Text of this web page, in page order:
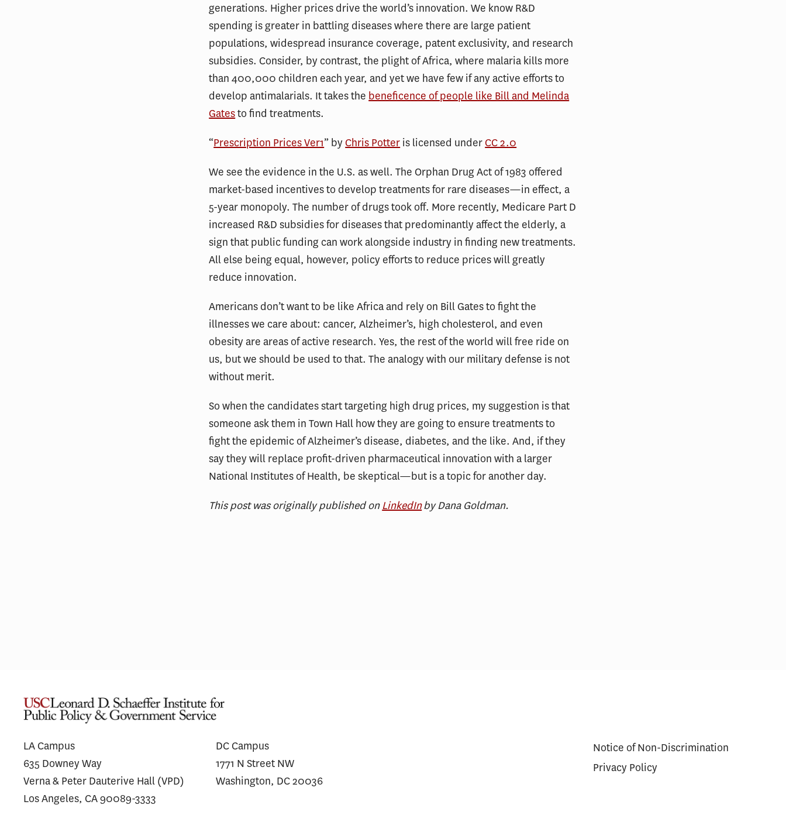
generations. Higher prices drive the world’s innovation. We know R&D
spending is greater in battling diseases where there are large patient
populations, widespread insurance coverage, patent exclusivity, and research
subsidies. Consider, by contrast, the plight of Africa, where malaria kills more
than 400,000 children each year, and yet we have few if any active efforts to
develop antimalarials. It takes the beneficence of people like Bill and Melinda
Gatesto find treatments.
“Prescription Prices Ver1” by Chris Potter is licensed under CC 2.0
We see the evidence in the U.S. as well. The Orphan Drug Act of 1983 offered
market-based incentives to develop treatments for rare diseases—in effect, a
5-year monopoly. The number of drugs took off. More recently, Medicare Part D
increased R&D subsidies for diseases that predominantly affect the elderly, a
sign that public funding can work alongside industry in finding new treatments.
All else being equal, however, policy efforts to reduce prices will greatly
reduce innovation.
Americans don’t want to be like Africa and rely on Bill Gates to fight the
illnesses we care about: cancer, Alzheimer’s, high cholesterol, and even
obesity are areas of active research. Yes, the rest of the world will free ride on
us, but we should be used to that. The analogy with our military defense is not
without merit.
So when the candidates start targeting high drug prices, my suggestion is that
someone ask them in Town Hall how they are going to ensure treatments to
fight the epidemic of Alzheimer’s disease, diabetes, and the like. And, if they
say they will replace profit-driven pharmaceutical innovation with a larger
National Institutes of Health, be skeptical—but is a topic for another day.
This post was originally published onLinkedInby Dana Goldman.
Shifting Away From ‘Me-Too’
Drugs
LA Campus
635 Downey Way
Verna & Peter Dauterive Hall (VPD)
Los Angeles, CA 90089-3333
DC Campus
1771 N Street NW
Washington, DC 20036
Notice of Non-Discrimination
Privacy Policy